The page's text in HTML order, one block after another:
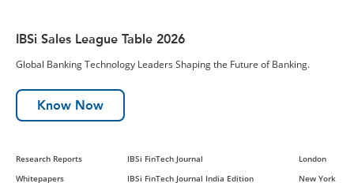
IBSi Sales League Table 2026
Global Banking Technology Leaders Shaping the Future of Banking.
Know Now
Research Reports
Whitepapers
IBSi FinTech Journal
IBSi FinTech Journal India Edition
London
New York